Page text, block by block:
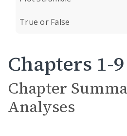
True or False
Chapters 1-9
Chapter
Analyses